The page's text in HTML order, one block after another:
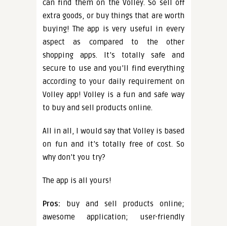
can find them on the Volley. So sell off
extra goods, or buy things that are worth
buying! The app is very useful in every
aspect as compared to the other
shopping apps. It’s totally safe and
secure to use and you’ll find everything
according to your daily requirement on
Volley app! Volley is a fun and safe way
to buy and sell products online.
All in all, I would say that Volley is based
on fun and it’s totally free of cost. So
why don’t you try?
The app is all yours!
Pros: buy and sell products online;
awesome application; user-friendly